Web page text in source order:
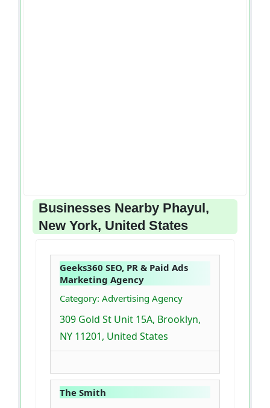
Businesses Nearby Phayul,
New York, United States
Geeks360 SEO, PR & Paid Ads
Marketing Agency
Category: Advertising Agency
309 Gold St Unit 15A, Brooklyn,
NY 11201, United States
The Smith